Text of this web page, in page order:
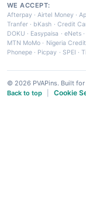
WE ACCEPT:
Afterpay ·Airtel Money·
Tranfer · bKash · Credit
DOKU · Easypaisa · eNets·
MTN MoMo · Nigeria
Phonepe · Picpay · SPEI ·
© 2026 PVAPins. Built
Back to top
Cookie